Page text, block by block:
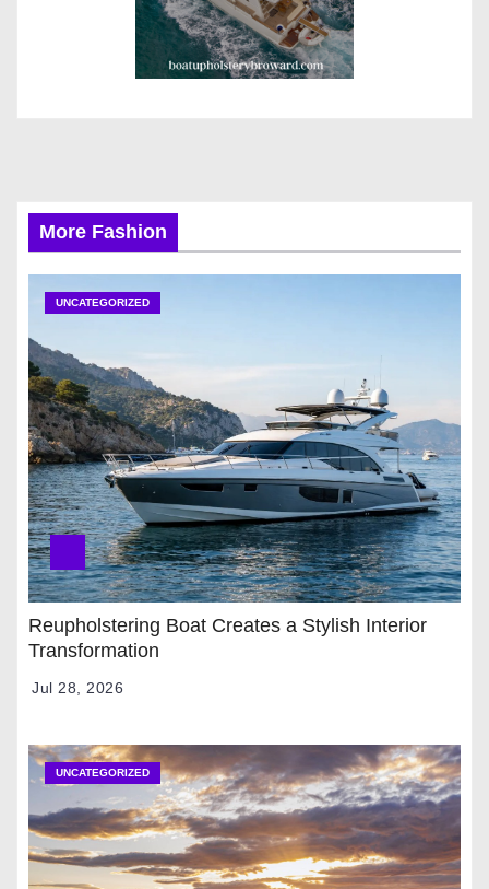
More Fashion
UNCATEGORIZED
Reupholstering Boat Creates a Stylish Interior
Transformation
Jul 28, 2026
UNCATEGORIZED